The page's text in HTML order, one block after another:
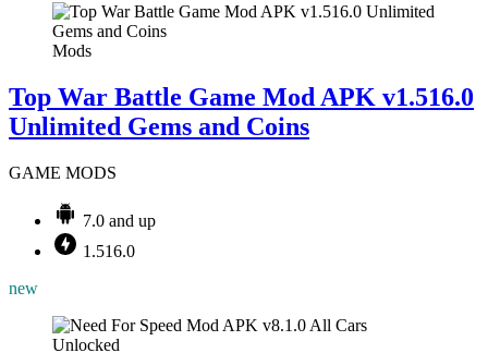
Mods
Top War Battle Game Mod APK v1.516.0
Unlimited Gems and Coins
GAME MODS
7.0 and up
1.516.0
new